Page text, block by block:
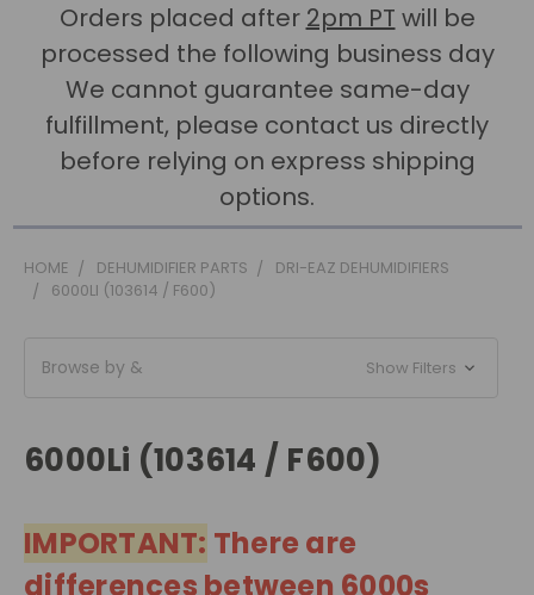
Orders placed after 2pm PT will be
processed the following business day
We cannot guarantee same-day
fulfillment, please contact us directly
before relying on express shipping
options.
HOME DEHUMIDIFIER PARTS
DRI-EAZ DEHUMIDIFIERS
6000LI (103614 / F600)
Browse by & Show Filters
6000Li (103614 / F600)
IMPORTANT: There are
differences between 6000s